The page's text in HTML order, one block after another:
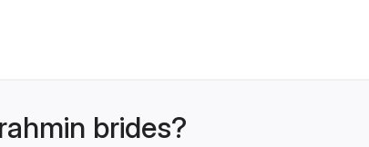
brides?